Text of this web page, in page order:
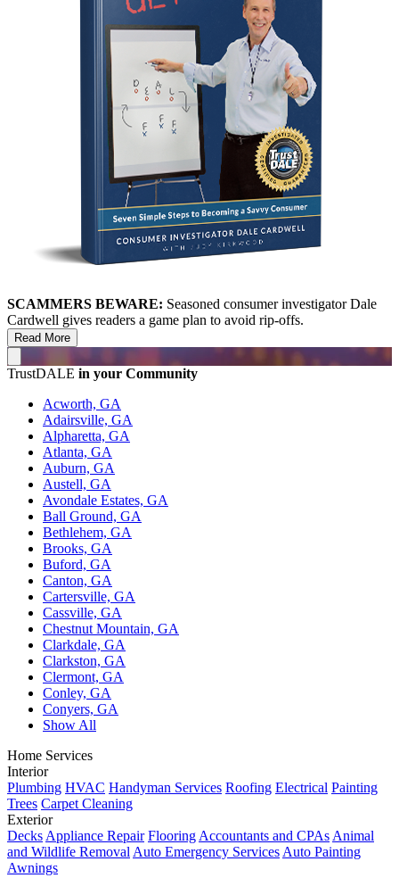
SCAMMERS BEWARE: Seasoned consumer investigator Dale
Cardwell gives readers a game plan to avoid rip-offs.
Read More
TrustDALE in your Community
Acworth, GA
Adairsville, GA
Alpharetta, GA
Atlanta, GA
Auburn, GA
Austell, GA
Avondale Estates, GA
Ball Ground, GA
Bethlehem, GA
Brooks, GA
Buford, GA
Canton, GA
Cartersville, GA
Cassville, GA
Chestnut Mountain, GA
Clarkdale, GA
Clarkston, GA
Clermont, GA
Conley, GA
Conyers, GA
Show All
Home Services
Interior
Plumbing HVAC Handyman Services Roofing Electrical Painting
Trees Carpet Cleaning
Exterior
Decks Appliance Repair Flooring Accountants and CPAs Animal
and Wildlife Removal Auto Emergency Services Auto Painting
Awnings